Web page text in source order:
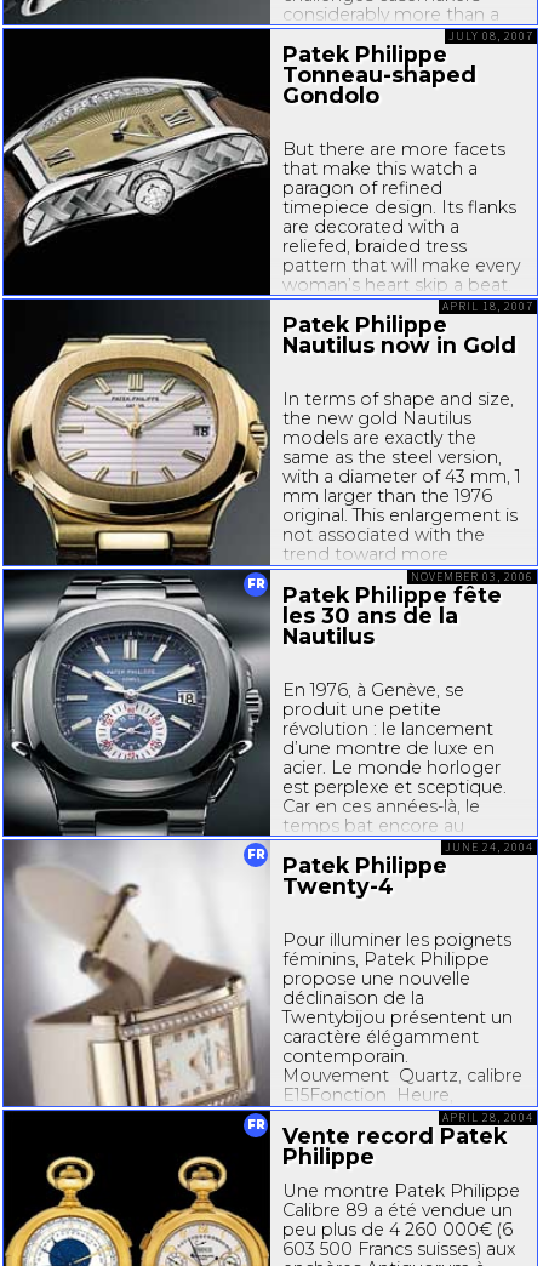
considerably more than a
gold or steel counterpart. In
keeping with its cool hue,
platinum is not easy to
work: it...
Patek Philippe
Tonneau-shaped
Gondolo
But there are more facets
that make this watch a
paragon of refined
timepiece design. Its flanks
are decorated with a
reliefed, braided tress
pattern that will make every
woman’s heart skip a beat.
The Ref. 4949 wouldn’t be a
Patek Philippe watch if
there were not something
JULY 08, 2007
Patek Philippe
Nautilus now in Gold
In terms of shape and size,
the new gold Nautilus
models are exactly the
same as the steel version,
with a diameter of 43 mm, 1
mm larger than the 1976
original. This enlargement is
not associated with the
trend toward more
dominant watches but has
to do with the lateral hinge
extensions that were...
APRIL 18, 2007
FR
Patek Philippe fête
les 30 ans de la
Nautilus
En 1976, à Genève, se
produit une petite
révolution : le lancement
d’une montre de luxe en
acier. Le monde horloger
est perplexe et sceptique.
Car en ces années-là, le
temps bat encore au
rythme tranquille du 20e
siècle. Les montres de luxe
se doivent...
NOVEMBER 03, 2006
FR
Patek Philippe
Twenty-4
Pour illuminer les poignets
féminins, Patek Philippe
propose une nouvelle
déclinaison de la
Twentybijou présentent un
caractère élégamment
contemporain.
Mouvement Quartz, calibre
E15Fonction Heure,
minuteBoîtier Or 750 (18C)
rose ou gris, serti de 34
diamants...
JUNE 24, 2004
FR
Vente record Patek
Philippe
Une montre Patek Philippe
Calibre 89 a été vendue un
peu plus de 4 260 000€ (6
603 500 Francs suisses) aux
APRIL 28, 2004